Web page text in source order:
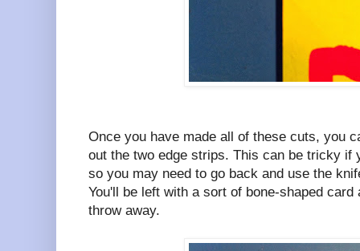
Once you have made all of these cuts, you
out the two edge strips. This can be tricky if
so you may need to go back and use the
You'll be left with a sort of bone-shaped
throw away.